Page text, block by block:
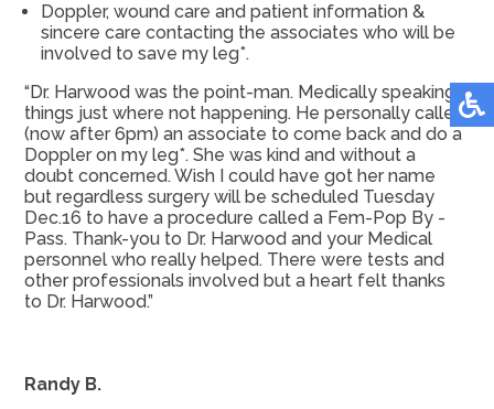
Doppler, wound care and patient information &
sincere care contacting the associates who will be
involved to save my leg*.
“Dr. Harwood was the point-man. Medically speaking
things just where not happening. He personally called
(now after 6pm) an associate to come back and do a
Doppler on my leg*. She was kind and without a
doubt concerned. Wish I could have got her name
but regardless surgery will be scheduled Tuesday
Dec.16 to have a procedure called a Fem-Pop By -
Pass. Thank-you to Dr. Harwood and your Medical
personnel who really helped. There were tests and
other professionals involved but a heart felt thanks
to Dr. Harwood.”
Randy B.